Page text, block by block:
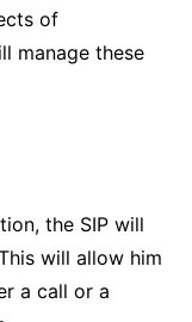
of
manage these
the SIP will
will allow him
a call or a